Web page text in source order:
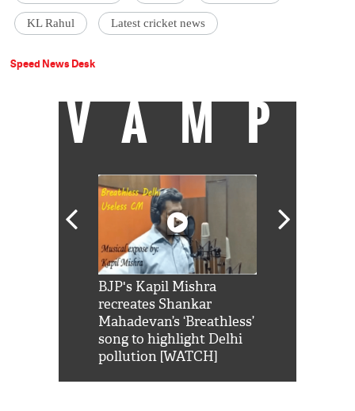
KL Rahul Latest cricket news
Speed News Desk
VAMP
BJP's Kapil Mishra
recreates Shankar
Mahadevan’s ‘Breathless’
song to highlight Delhi
pollution [WATCH]